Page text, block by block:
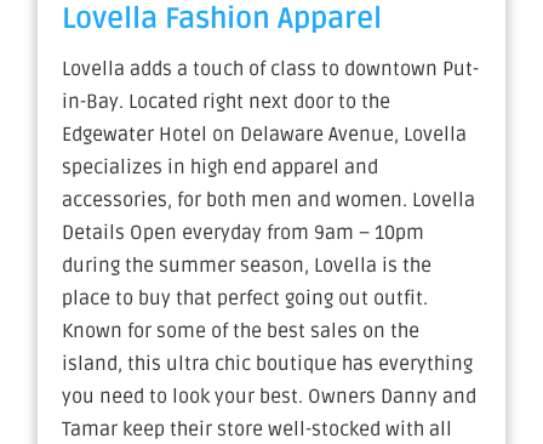
Lovella Fashion Apparel
Lovella adds a touch of class to downtown Put-
in-Bay. Located right next door to the
Edgewater Hotel on Delaware Avenue, Lovella
specializes in high end apparel and
accessories, for both men and women. Lovella
Details Open everyday from 9am – 10pm
during the summer season, Lovella is the
place to buy that perfect going out outfit.
Known for some of the best sales on the
island, this ultra chic boutique has everything
you need to look your best. Owners Danny and
Tamar keep their store well-stocked with all